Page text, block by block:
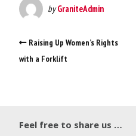
byGraniteAdmin
Raising Up Women’s Rights
with a Forklift
Feel free to share us …